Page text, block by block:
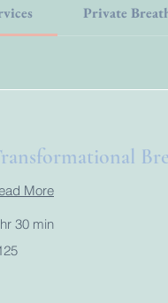
Private
More
30 min